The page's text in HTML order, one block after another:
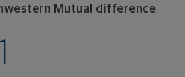
Mutual difference